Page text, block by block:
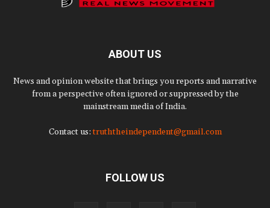
ABOUT US
News and opinion website that brings you reports and narrative
from a perspective often ignored or suppressed by the
mainstream media of India.
Contact us:truththeindependent@gmail.com
FOLLOW US